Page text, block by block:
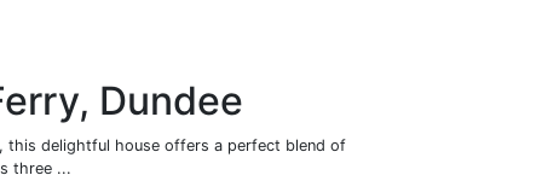
Dundee
this delightful house offers a perfect blend of
three ...